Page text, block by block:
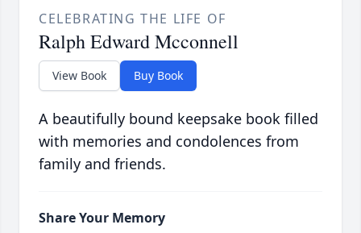
CELEBRATING THE LIFE OF
Ralph Edward Mcconnell
View Book Buy Book
A beautifully bound keepsake book filled
with memories and condolences from
family and friends.
Share Your Memory